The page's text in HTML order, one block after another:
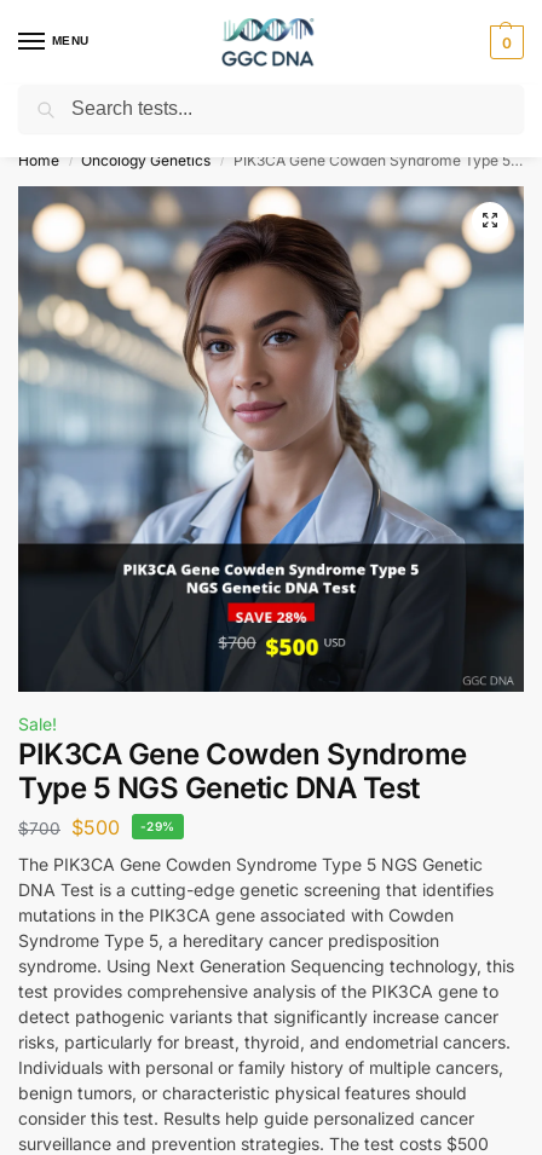
MENU 0
Empowering you with ⚡ accurate, trusted genetic answers
Home / Oncology Genetics / PIK3CA Gene Cowden Syndrome Type 5 NGS Genetic DNA Test
Sale!
PIK3CA Gene Cowden Syndrome
Type 5 NGS Genetic DNA Test
$700 $500 -29%
The PIK3CA Gene Cowden Syndrome Type 5 NGS Genetic
DNA Test is a cutting-edge genetic screening that identifies
mutations in the PIK3CA gene associated with Cowden
Syndrome Type 5, a hereditary cancer predisposition
syndrome. Using Next Generation Sequencing technology, this
test provides comprehensive analysis of the PIK3CA gene to
detect pathogenic variants that significantly increase cancer
risks, particularly for breast, thyroid, and endometrial cancers.
Individuals with personal or family history of multiple cancers,
benign tumors, or characteristic physical features should
consider this test. Results help guide personalized cancer
surveillance and prevention strategies. The test costs $500